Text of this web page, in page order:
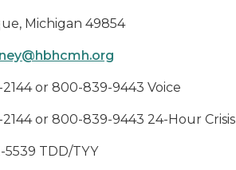
Michigan 49854
2144 or 800-839-9443 Voice
2144 or 800-839-9443 24-Hour Crisis
5539 TDD/TYY